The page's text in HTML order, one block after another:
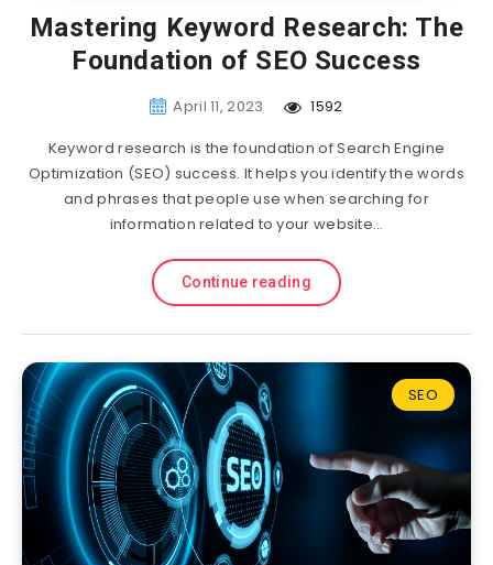
Mastering Keyword Research: The
Foundation of SEO Success
April 11, 2023
1592
Keyword research is the foundation of Search Engine
Optimization (SEO) success. It helps you identify the words
and phrases that people use when searching for
information related to your website…
Continue reading
SEO